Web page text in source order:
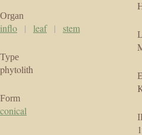
Organ
inflo | leaf | stem
Type
phytolith
Form
conical